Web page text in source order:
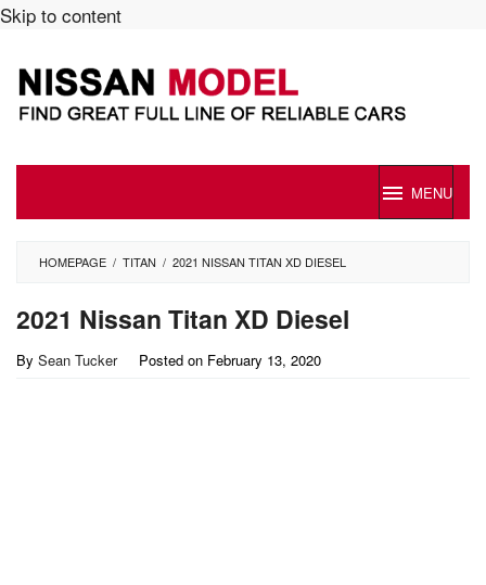
Skip to content
MENU
HOMEPAGE / TITAN / 2021 NISSAN TITAN XD DIESEL
2021 Nissan Titan XD Diesel
By Sean Tucker Posted on February 13, 2020